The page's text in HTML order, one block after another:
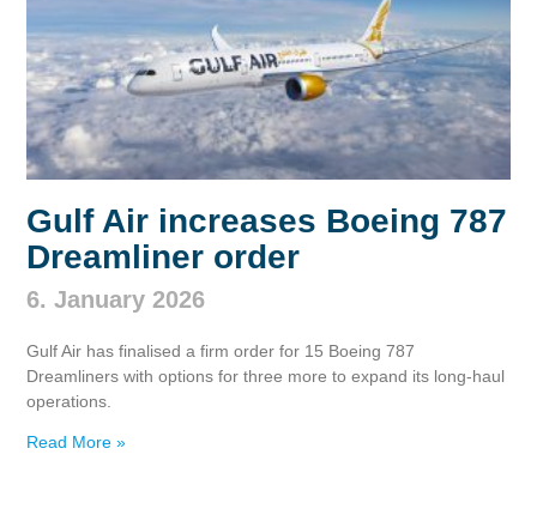
Gulf Air increases Boeing 787
Dreamliner order
6. January 2026
Gulf Air has finalised a firm order for 15 Boeing 787
Dreamliners with options for three more to expand its long‑haul
operations.
Read More »